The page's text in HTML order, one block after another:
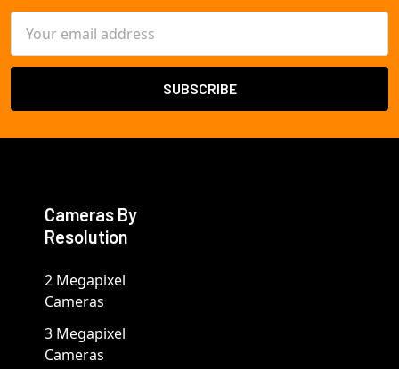
Address
Cameras By
Resolution
2 Megapixel
Cameras
3 Megapixel
Cameras